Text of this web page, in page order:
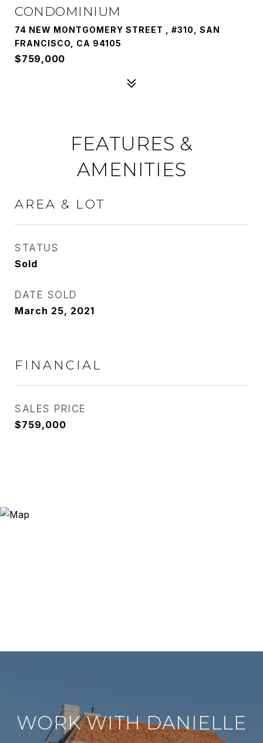
CONDOMINIUM
74 NEW MONTGOMERY STREET , #310, SAN
FRANCISCO, CA 94105
$759,000
FEATURES &
AMENITIES
AREA & LOT
STATUS
Sold
DATE SOLD
March 25, 2021
FINANCIAL
SALES PRICE
$759,000
WORK WITH DANIELLE